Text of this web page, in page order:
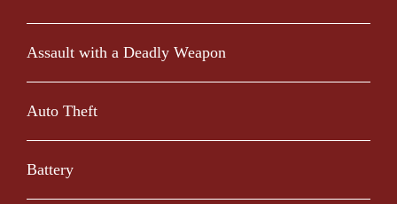
Assault with a Deadly Weapon
Auto Theft
Battery